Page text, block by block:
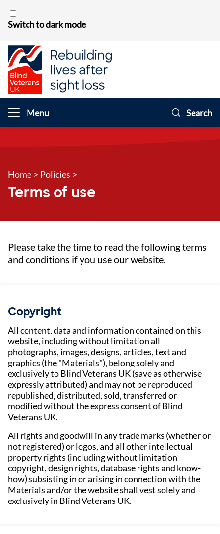
Switch to dark mode
Menu Search
Home > Policies >
Terms of use
Please take the time to read the following terms
and conditions if you use our website.
Copyright
All content, data and information contained on this
website, including without limitation all
photographs, images, designs, articles, text and
graphics (the "Materials"), belong solely and
exclusively to Blind Veterans UK (save as otherwise
expressly attributed) and may not be reproduced,
republished, distributed, sold, transferred or
modified without the express consent of Blind
Veterans UK.
All rights and goodwill in any trade marks (whether or
not registered) or logos, and all other intellectual
property rights (including without limitation
copyright, design rights, database rights and know-
how) subsisting in or arising in connection with the
Materials and/or the website shall vest solely and
exclusively in Blind Veterans UK.